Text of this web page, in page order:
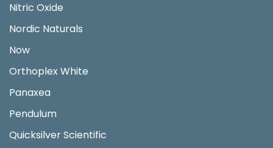
Nitric Oxide
Nordic Naturals
Now
Orthoplex White
Panaxea
Pendulum
Quicksilver Scientific